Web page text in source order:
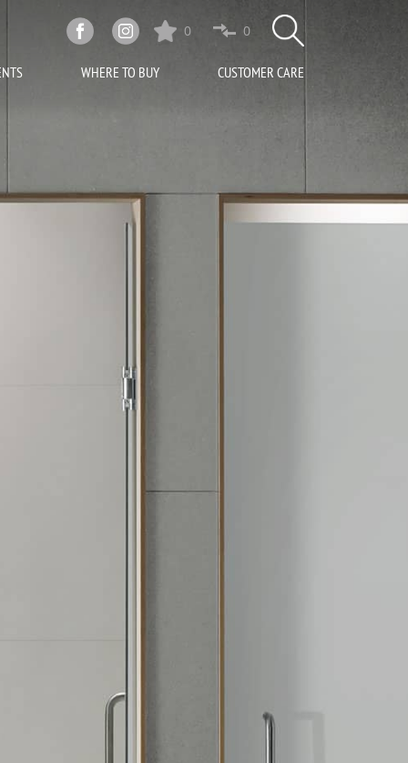
0 0
WHERE TO BUY CUSTOMER CARE